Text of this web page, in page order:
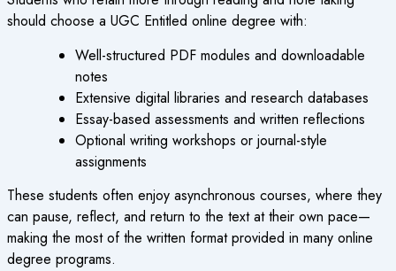
should choose a UGC Entitled online degree with:
Well-structured PDF modules and downloadable
notes
Extensive digital libraries and research databases
Essay-based assessments and written reflections
Optional writing workshops or journal-style
assignments
These students often enjoy asynchronous courses, where they
can pause, reflect, and return to the text at their own pace—
making the most of the written format provided in many online
degree programs.